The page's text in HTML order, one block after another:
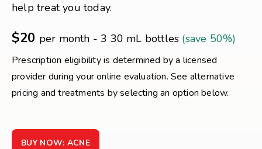
help treat you today.
$20 per month - 3 30 mL bottles (save 50%)
Prescription eligibility is determined by a licensed
provider during your online evaluation. See alternative
pricing and treatments by selecting an option below.
BUY NOW: ACNE